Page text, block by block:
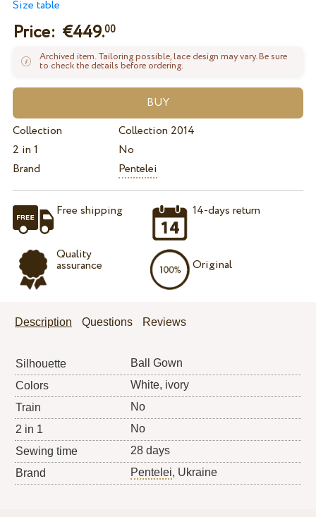
Size table
Price: €449.00
Archived item. Tailoring possible, lace design may vary. Be sure
to check the details before ordering.
Collection
Collection 2014
2 in 1
No
Brand
Pentelei
Free shipping
Quality
assurance
14-days return
Original
Description Questions Reviews
Silhouette
Ball Gown
Colors
White, ivory
Train
No
2 in 1
No
Sewing time
28 days
Brand
Pentelei, Ukraine